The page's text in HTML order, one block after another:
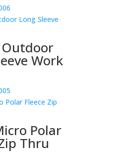
Work
Polar
Thru